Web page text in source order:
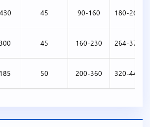
45 90-160 180-264
45 160-230 264-370
50 200-360 320-440